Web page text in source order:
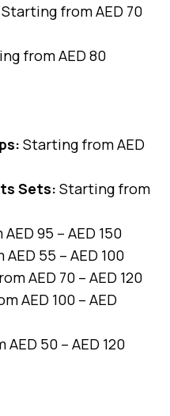
Starting from AED 70
from AED 80
Starting from AED
Sets: Starting from
95 – AED 150
55 – AED 100
AED 70 – AED 120
AED 100 – AED
50 – AED 120